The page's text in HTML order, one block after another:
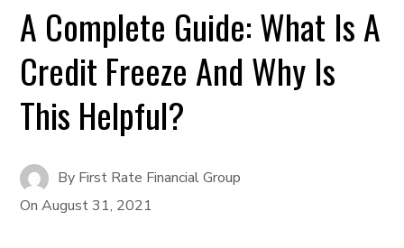
A Complete Guide: What Is A
Credit Freeze And Why Is
This Helpful?
By First Rate Financial Group
OnAugust 31, 2021